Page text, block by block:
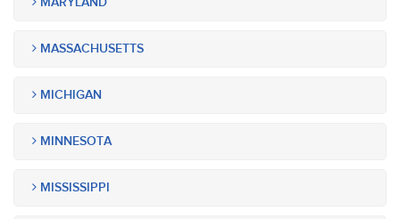
MASSACHUSETTS
MICHIGAN
MINNESOTA
MISSISSIPPI